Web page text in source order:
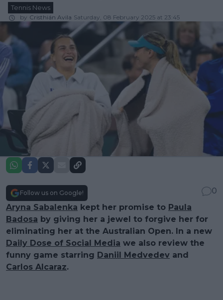
Tennis News
by Cristhián Avila Saturday, 08 February 2025 at 23:45
Follow us on Google!
0
Aryna Sabalenka kept her promise to Paula
Badosa by giving her a jewel to forgive her for
eliminating her at the Australian Open. In a new
Daily Dose of Social Media we also review the
funny game starring Daniil Medvedev and
Carlos Alcaraz.